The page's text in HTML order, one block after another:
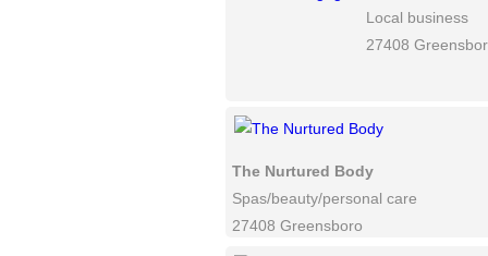
Local business
27408
The Nurtured Body
Spas/beauty/personal care
27408 Greensboro